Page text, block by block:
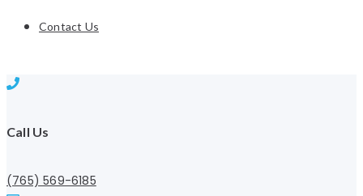
Contact Us
Call Us
(765) 569-6185